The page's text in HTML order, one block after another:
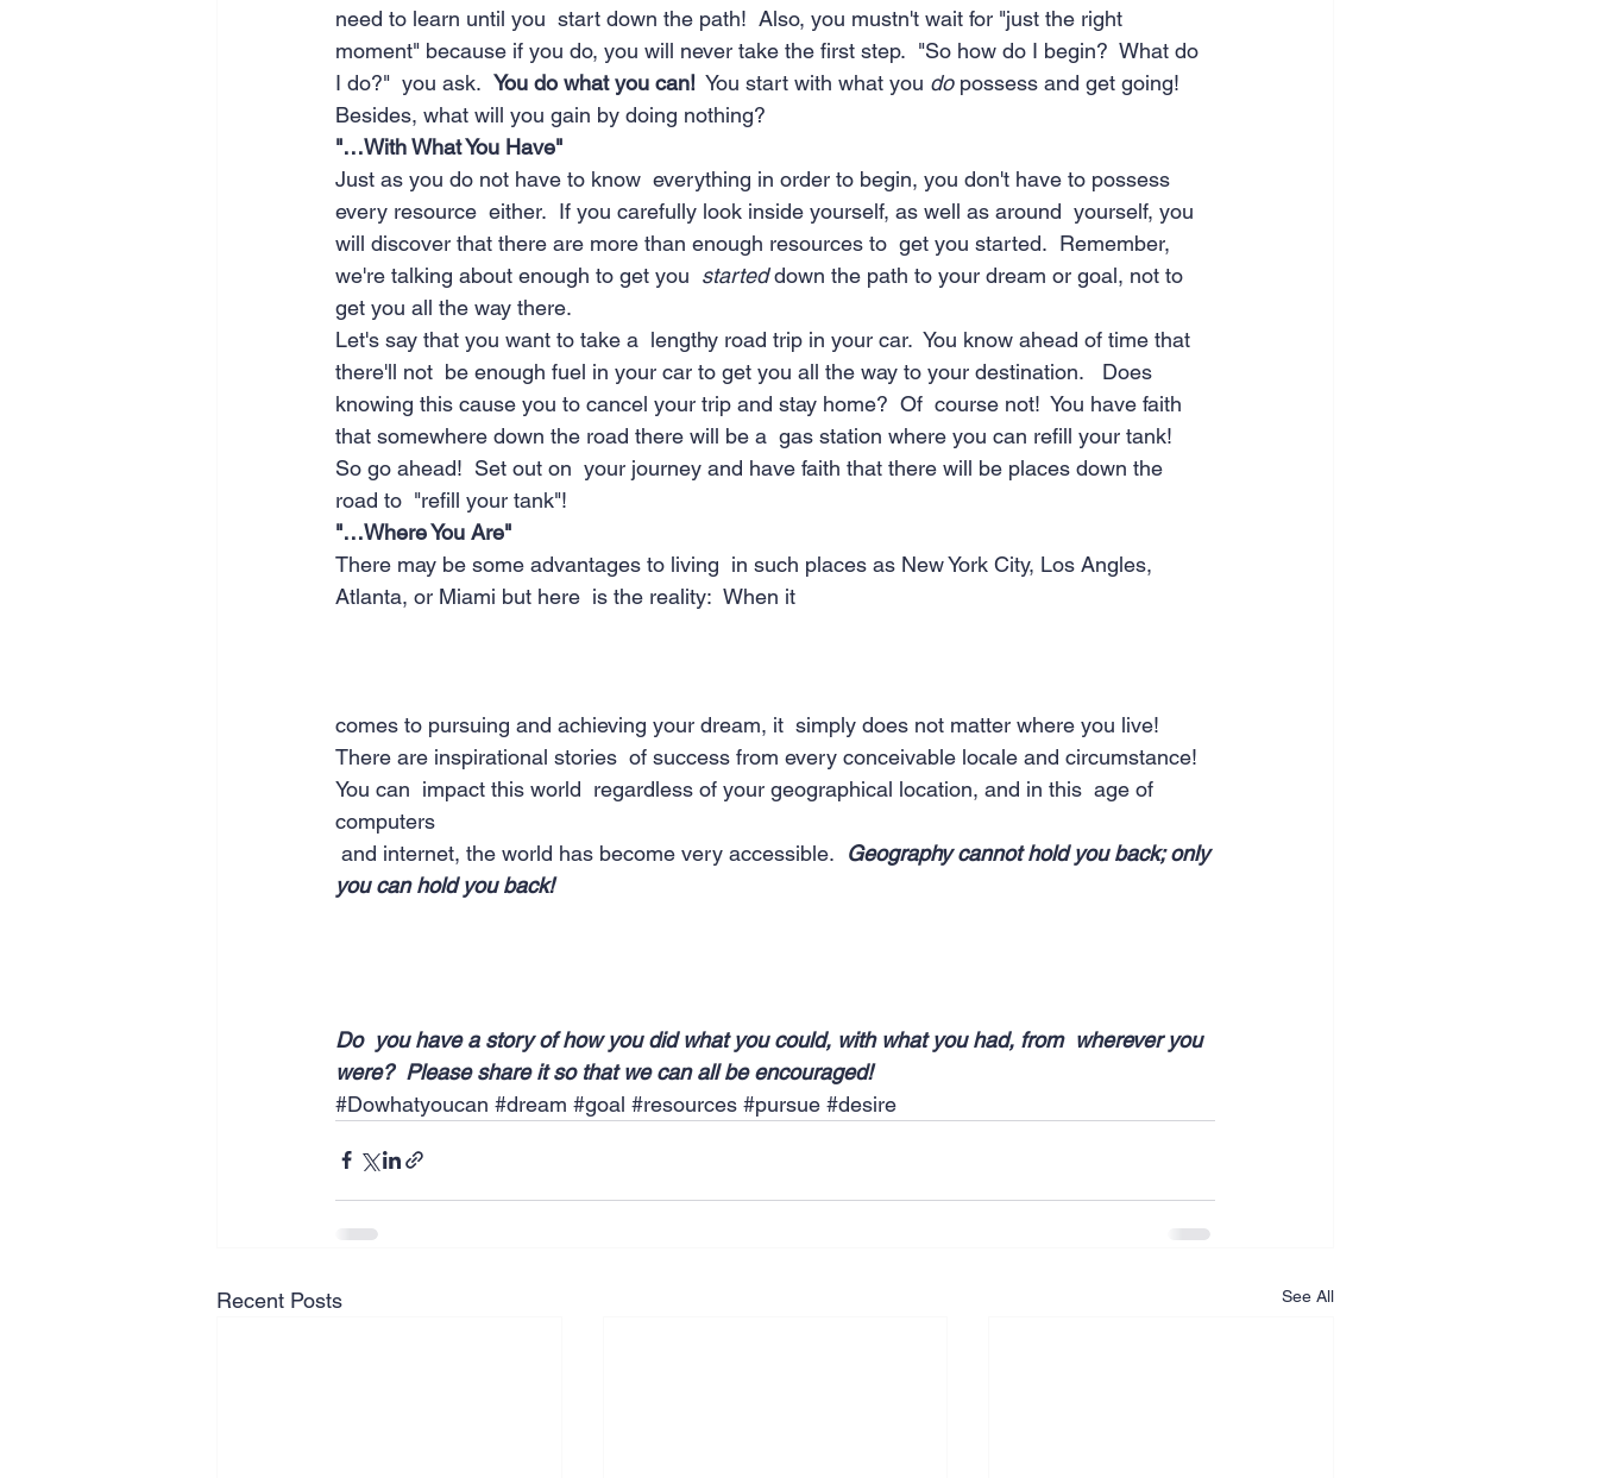
need to learn until you  start down the path!  Also, you mustn't wait for "just the right
moment" because if you do, you will never take the first step.  "So how do I begin?  What do
I do?"  you ask. You do what you can! You start with what you do possess and get going!
Besides, what will you gain by doing nothing?
"…With What You Have"
Just as you do not have to know  everything in order to begin, you don't have to possess
every resource  either.  If you carefully look inside yourself, as well as around  yourself, you
will discover that there are more than enough resources to  get you started.  Remember,
we're talking about enough to get you started down the path to your dream or goal, not to
get you all the way there.
Let's say that you want to take a  lengthy road trip in your car.  You know ahead of time that
there'll not  be enough fuel in your car to get you all the way to your destination.   Does
knowing this cause you to cancel your trip and stay home?  Of  course not!  You have faith
that somewhere down the road there will be a  gas station where you can refill your tank!
So go ahead!  Set out on  your journey and have faith that there will be places down the
road to  "refill your tank"!
"…Where You Are"
There may be some advantages to living  in such places as New York City, Los Angles,
Atlanta, or Miami but here  is the reality:  When it
comes to pursuing and achieving your dream, it  simply does not matter where you live!
There are inspirational stories  of success from every conceivable locale and circumstance!
You can  impact this world  regardless of your geographical location, and in this  age of
computers
and internet, the world has become very accessible. Geography cannot hold you back; only
you can hold you back!
Do  you have a story of how you did what you could, with what you had, from  wherever you
were?  Please share it so that we can all be encouraged!
#Dowhatyoucan #dream #goal #resources #pursue #desire
Recent Posts See All